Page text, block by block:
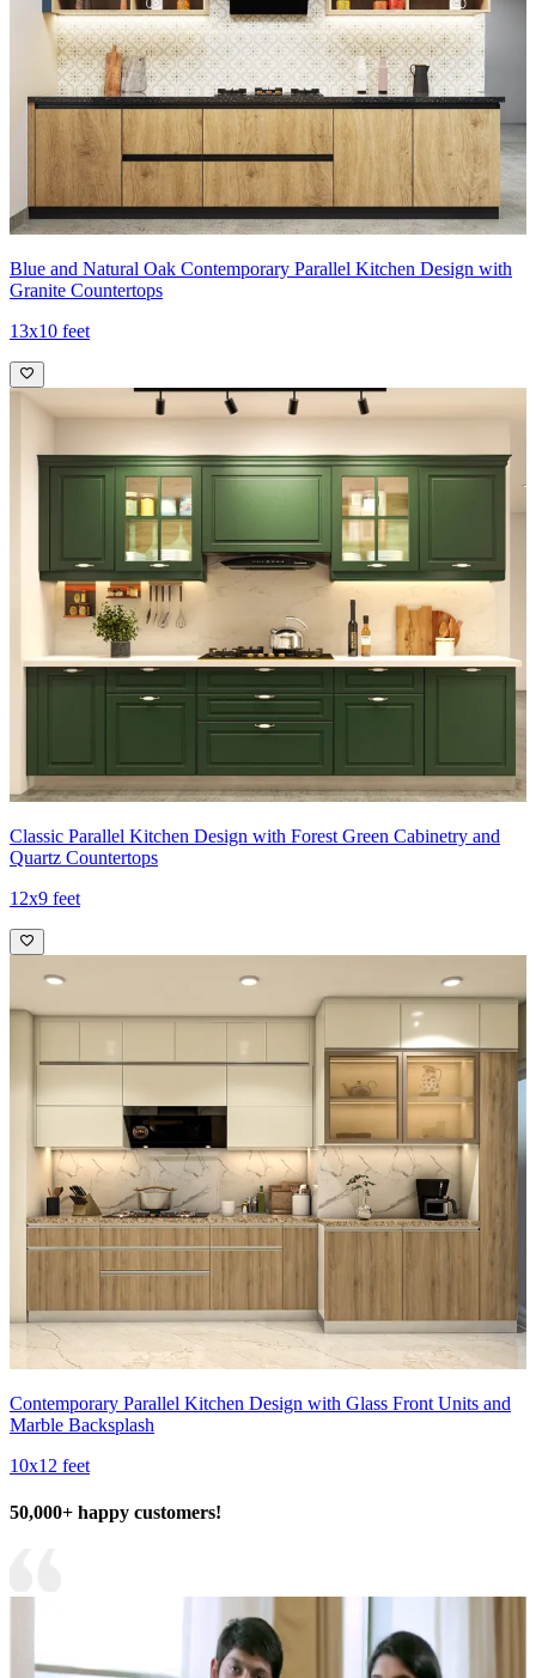
Blue and Natural Oak Contemporary Parallel Kitchen Design with
Granite Countertops
13x10 feet
Classic Parallel Kitchen Design with Forest Green Cabinetry and
Quartz Countertops
12x9 feet
Contemporary Parallel Kitchen Design with Glass Front Units and
Marble Backsplash
10x12 feet
50,000+ happy customers!